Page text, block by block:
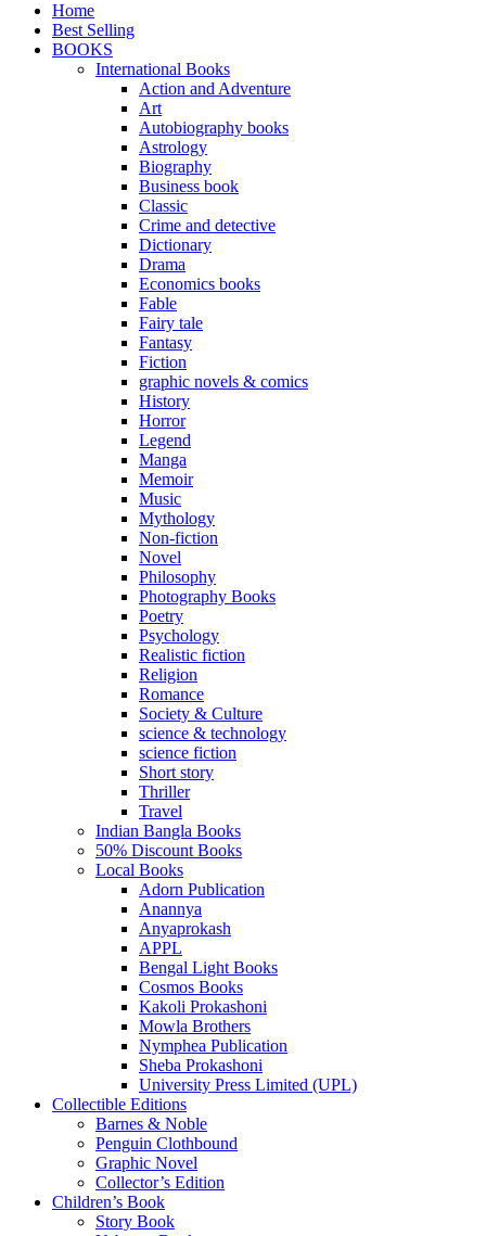
Home
Best Selling
BOOKS
International Books
Action and Adventure
Art
Autobiography books
Astrology
Biography
Business book
Classic
Crime and detective
Dictionary
Drama
Economics books
Fable
Fairy tale
Fantasy
Fiction
graphic novels & comics
History
Horror
Legend
Manga
Memoir
Music
Mythology
Non-fiction
Novel
Philosophy
Photography Books
Poetry
Psychology
Realistic fiction
Religion
Romance
Society & Culture
science & technology
science fiction
Short story
Thriller
Travel
Indian Bangla Books
50% Discount Books
Local Books
Adorn Publication
Anannya
Anyaprokash
APPL
Bengal Light Books
Cosmos Books
Kakoli Prokashoni
Mowla Brothers
Nymphea Publication
Sheba Prokashoni
University Press Limited (UPL)
Collectible Editions
Barnes & Noble
Penguin Clothbound
Graphic Novel
Collector’s Edition
Children’s Book
Story Book